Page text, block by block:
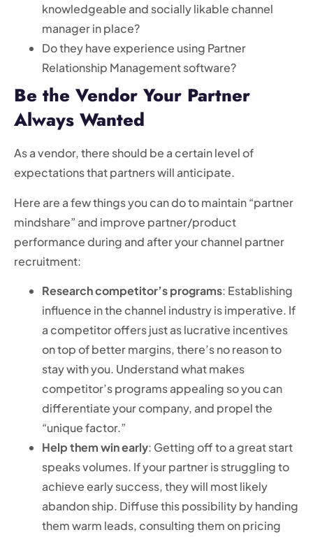
knowledgeable and socially likable channel
manager in place?
Do they have experience using Partner
Relationship Management software?
Be the Vendor Your Partner
Always Wanted
As a vendor, there should be a certain level of
expectations that partners will anticipate.
Here are a few things you can do to maintain “partner
mindshare” and improve partner/product
performance during and after your channel partner
recruitment:
Research competitor’s programs: Establishing
influence in the channel industry is imperative. If
a competitor offers just as lucrative incentives
on top of better margins, there’s no reason to
stay with you. Understand what makes
competitor’s programs appealing so you can
differentiate your company, and propel the
“unique factor.”
Help them win early: Getting off to a great start
speaks volumes. If your partner is struggling to
achieve early success, they will most likely
abandon ship. Diffuse this possibility by handing
them warm leads, consulting them on pricing